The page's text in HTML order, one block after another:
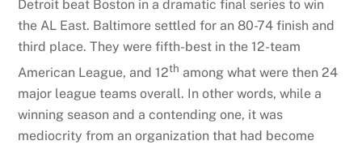
Detroit beat Boston in a dramatic final series to win
the AL East. Baltimore settled for an 80-74 finish and
third place. They were fifth-best in the 12-team
American League, and 12th among what were then 24
major league teams overall. In other words, while a
winning season and a contending one, it was
mediocrity from an organization that had become